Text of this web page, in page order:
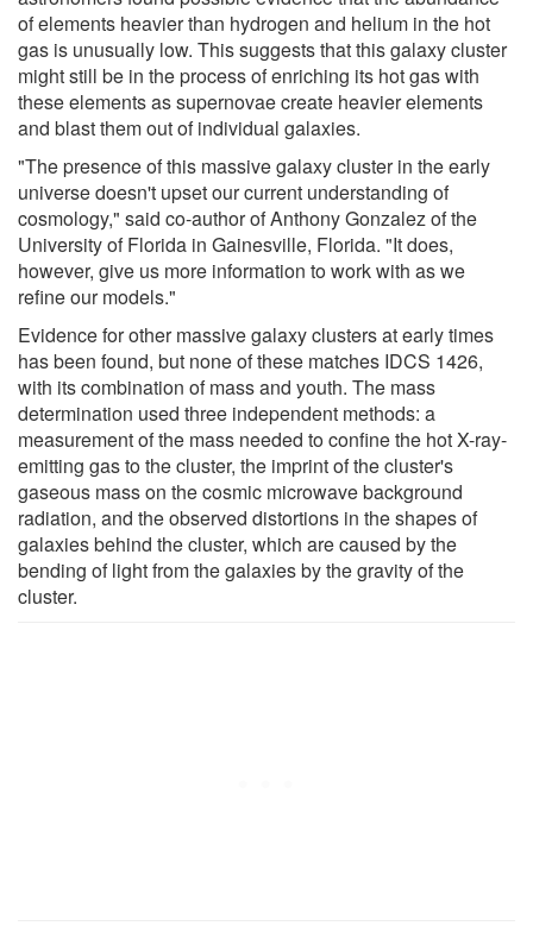
of elements heavier than hydrogen and helium in the hot
gas is unusually low. This suggests that this galaxy cluster
might still be in the process of enriching its hot gas with
these elements as supernovae create heavier elements
and blast them out of individual galaxies.
"The presence of this massive galaxy cluster in the early
universe doesn't upset our current understanding of
cosmology," said co-author of Anthony Gonzalez of the
University of Florida in Gainesville, Florida. "It does,
however, give us more information to work with as we
refine our models."
Evidence for other massive galaxy clusters at early times
has been found, but none of these matches IDCS 1426,
with its combination of mass and youth. The mass
determination used three independent methods: a
measurement of the mass needed to confine the hot X-ray-
emitting gas to the cluster, the imprint of the cluster's
gaseous mass on the cosmic microwave background
radiation, and the observed distortions in the shapes of
galaxies behind the cluster, which are caused by the
bending of light from the galaxies by the gravity of the
cluster.